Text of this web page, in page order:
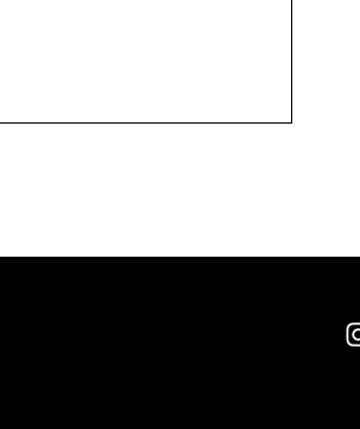
to scale your revenue. It was